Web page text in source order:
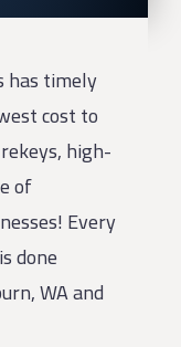
has timely
cost to
high-
of
Every
done
WA and